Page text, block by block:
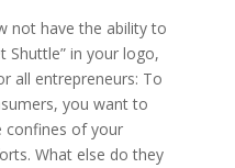
not have the ability to
Shuttle” in your logo,
all entrepreneurs: To
you want to
of your
What else do they